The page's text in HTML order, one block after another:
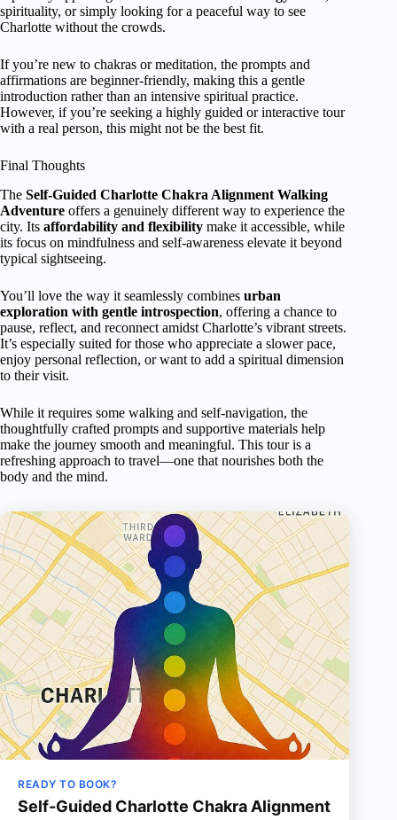
spirituality, or simply looking for a peaceful way to see
Charlotte without the crowds.
If you’re new to chakras or meditation, the prompts and
affirmations are beginner-friendly, making this a gentle
introduction rather than an intensive spiritual practice.
However, if you’re seeking a highly guided or interactive tour
with a real person, this might not be the best fit.
Final Thoughts
The Self-Guided Charlotte Chakra Alignment Walking
Adventure offers a genuinely different way to experience the
city. Its affordability and flexibility make it accessible, while
its focus on mindfulness and self-awareness elevate it beyond
typical sightseeing.
You’ll love the way it seamlessly combines urban
exploration with gentle introspection, offering a chance to
pause, reflect, and reconnect amidst Charlotte’s vibrant streets.
It’s especially suited for those who appreciate a slower pace,
enjoy personal reflection, or want to add a spiritual dimension
to their visit.
While it requires some walking and self-navigation, the
thoughtfully crafted prompts and supportive materials help
make the journey smooth and meaningful. This tour is a
refreshing approach to travel—one that nourishes both the
body and the mind.
READY TO BOOK?
Self-Guided Charlotte Chakra Alignment